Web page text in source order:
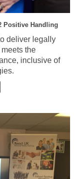
Positive Handling
deliver legally
the
inclusive of